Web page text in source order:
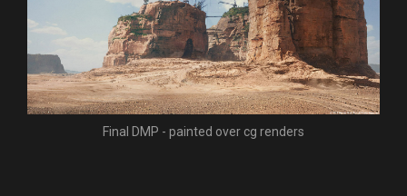
Final DMP - painted over cg renders